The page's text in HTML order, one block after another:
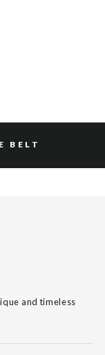
BELT
and timeless